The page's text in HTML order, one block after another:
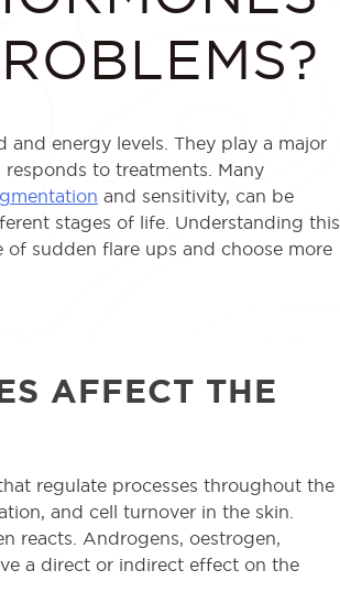
energy levels. They play a major
to treatments. Many
and sensitivity, can be
stages of life. Understanding this
sudden flare ups and choose more
AFFECT THE
regulate processes throughout the
and cell turnover in the skin.
reacts. Androgens, oestrogen,
a direct or indirect effect on the